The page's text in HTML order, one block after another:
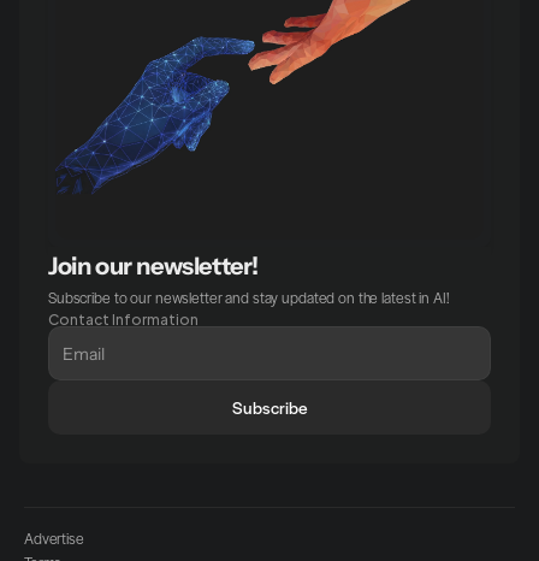
Join our newsletter!
Subscribe to our newsletter and stay updated on the latest in AI!
Contact Information
Subscribe
Advertise